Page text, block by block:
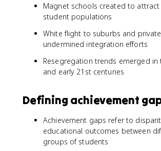
Magnet schools created to attract
student populations
White flight to suburbs and
undermined integration efforts
Resegregation trends emerged in
and early 21st centuries
Defining achievement
Achievement gaps refer to
educational outcomes between
groups of students